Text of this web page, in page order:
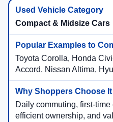
Compact & Midsize Cars
Toyota Corolla, Honda
Accord, Nissan Altima,
Daily commuting, first-
efficient ownership, and